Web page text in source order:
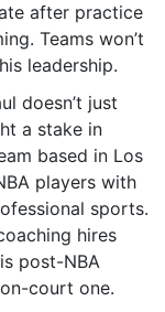
after practice
Teams won’t
leadership.
doesn’t just
a stake in
based in Los
players with
sports.
hires
post-NBA
court one.